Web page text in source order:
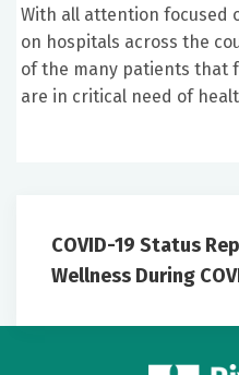
With all attention focused
on hospitals across the
of the many patients that
are in critical need of
COVID-19 Status
Wellness During